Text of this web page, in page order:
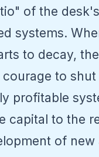
of the desk's
systems.
to decay,
courage to
profitable
capital to the
of new